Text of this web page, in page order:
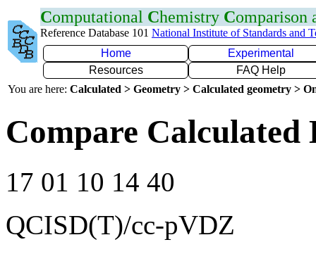
Computational Chemistry Comparison
Reference Database 101 National Institute of Standards and
Home
Experimental
Resources
FAQ Help
You are here: Calculated > Geometry > Calculated geometry >
Compare Calculated
17 01 10 14 40
QCISD(T)/cc-pVDZ